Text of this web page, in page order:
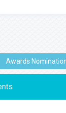
Awards